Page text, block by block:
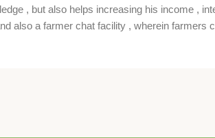
, but also helps increasing his income ,
also a farmer chat facility , wherein farmers